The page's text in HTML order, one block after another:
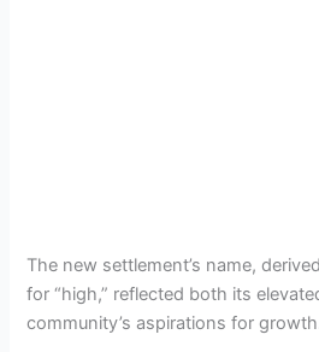
The new settlement’s name,
for “high,” reflected both its
community’s aspirations for